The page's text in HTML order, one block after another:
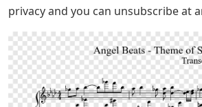
privacy and you can unsubscribe at